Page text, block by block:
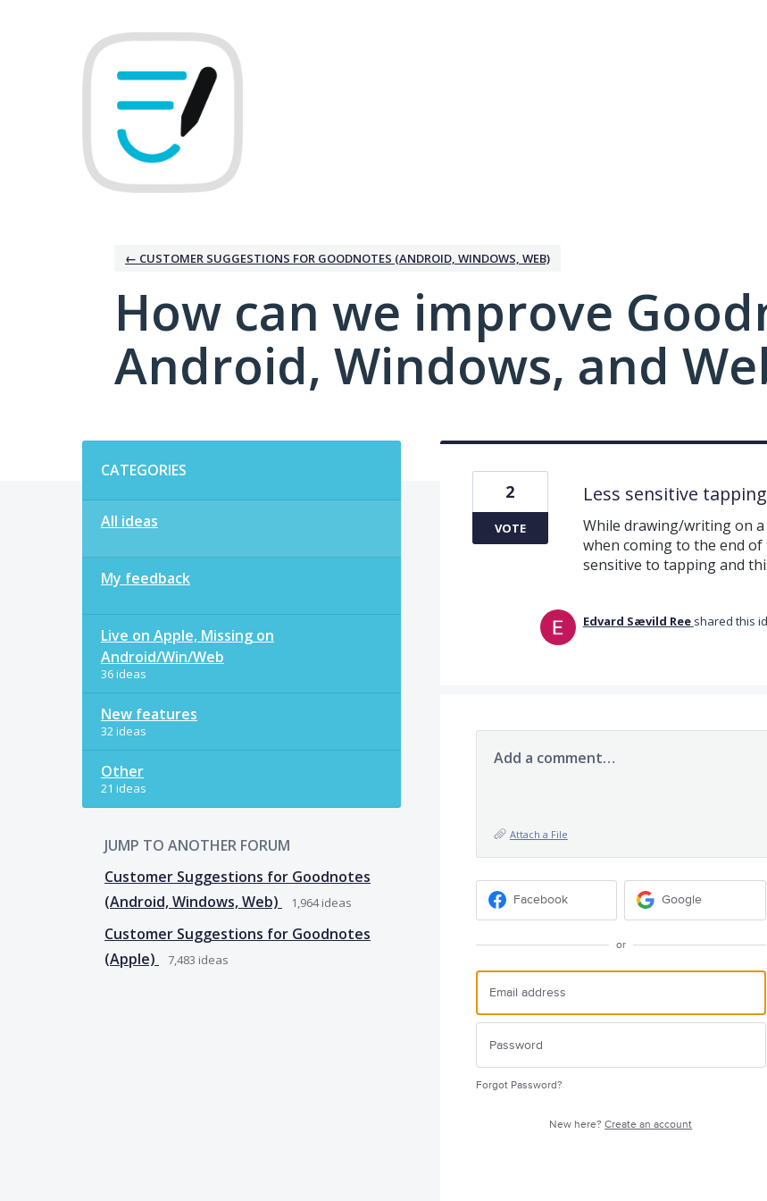
← CUSTOMER SUGGESTIONS FOR GOODNOTES (ANDROID, WINDOWS, WEB)
How can we improve
Android, Windows, and
CATEGORIES
All ideas
My feedback
Live on Apple, Missing on
Android/Win/Web
36 ideas
New features
32 ideas
Other
21 ideas
JUMP TO ANOTHER FORUM
Customer Suggestions for Goodnotes
(Android, Windows, Web)
1,964ideas
Customer Suggestions for Goodnotes
(Apple)
7,483 ideas
Less sensitive
While drawing/writing on
when coming to the end
sensitive to tapping and
2
VOTE
Edvard Sævild Ree shared this
Add a comment…
Attach a File
Facebook Google
or
Forgot Password?
New here?Create an account